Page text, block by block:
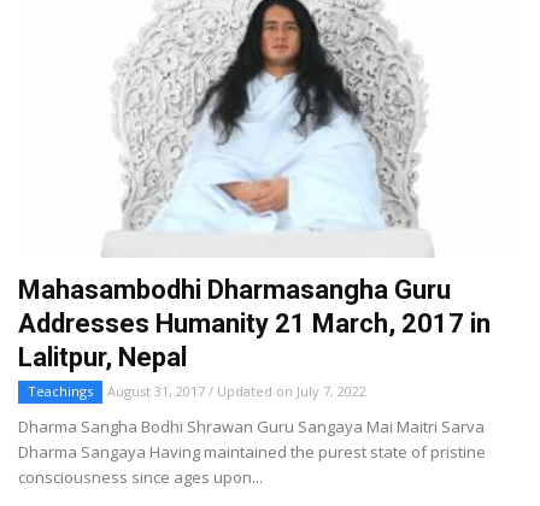
Mahasambodhi Dharmasangha Guru
Addresses Humanity 21 March, 2017 in
Lalitpur, Nepal
Teachings August 31, 2017 / Updated on July 7, 2022
Dharma Sangha Bodhi Shrawan Guru Sangaya Mai Maitri Sarva
Dharma Sangaya Having maintained the purest state of pristine
consciousness since ages upon...